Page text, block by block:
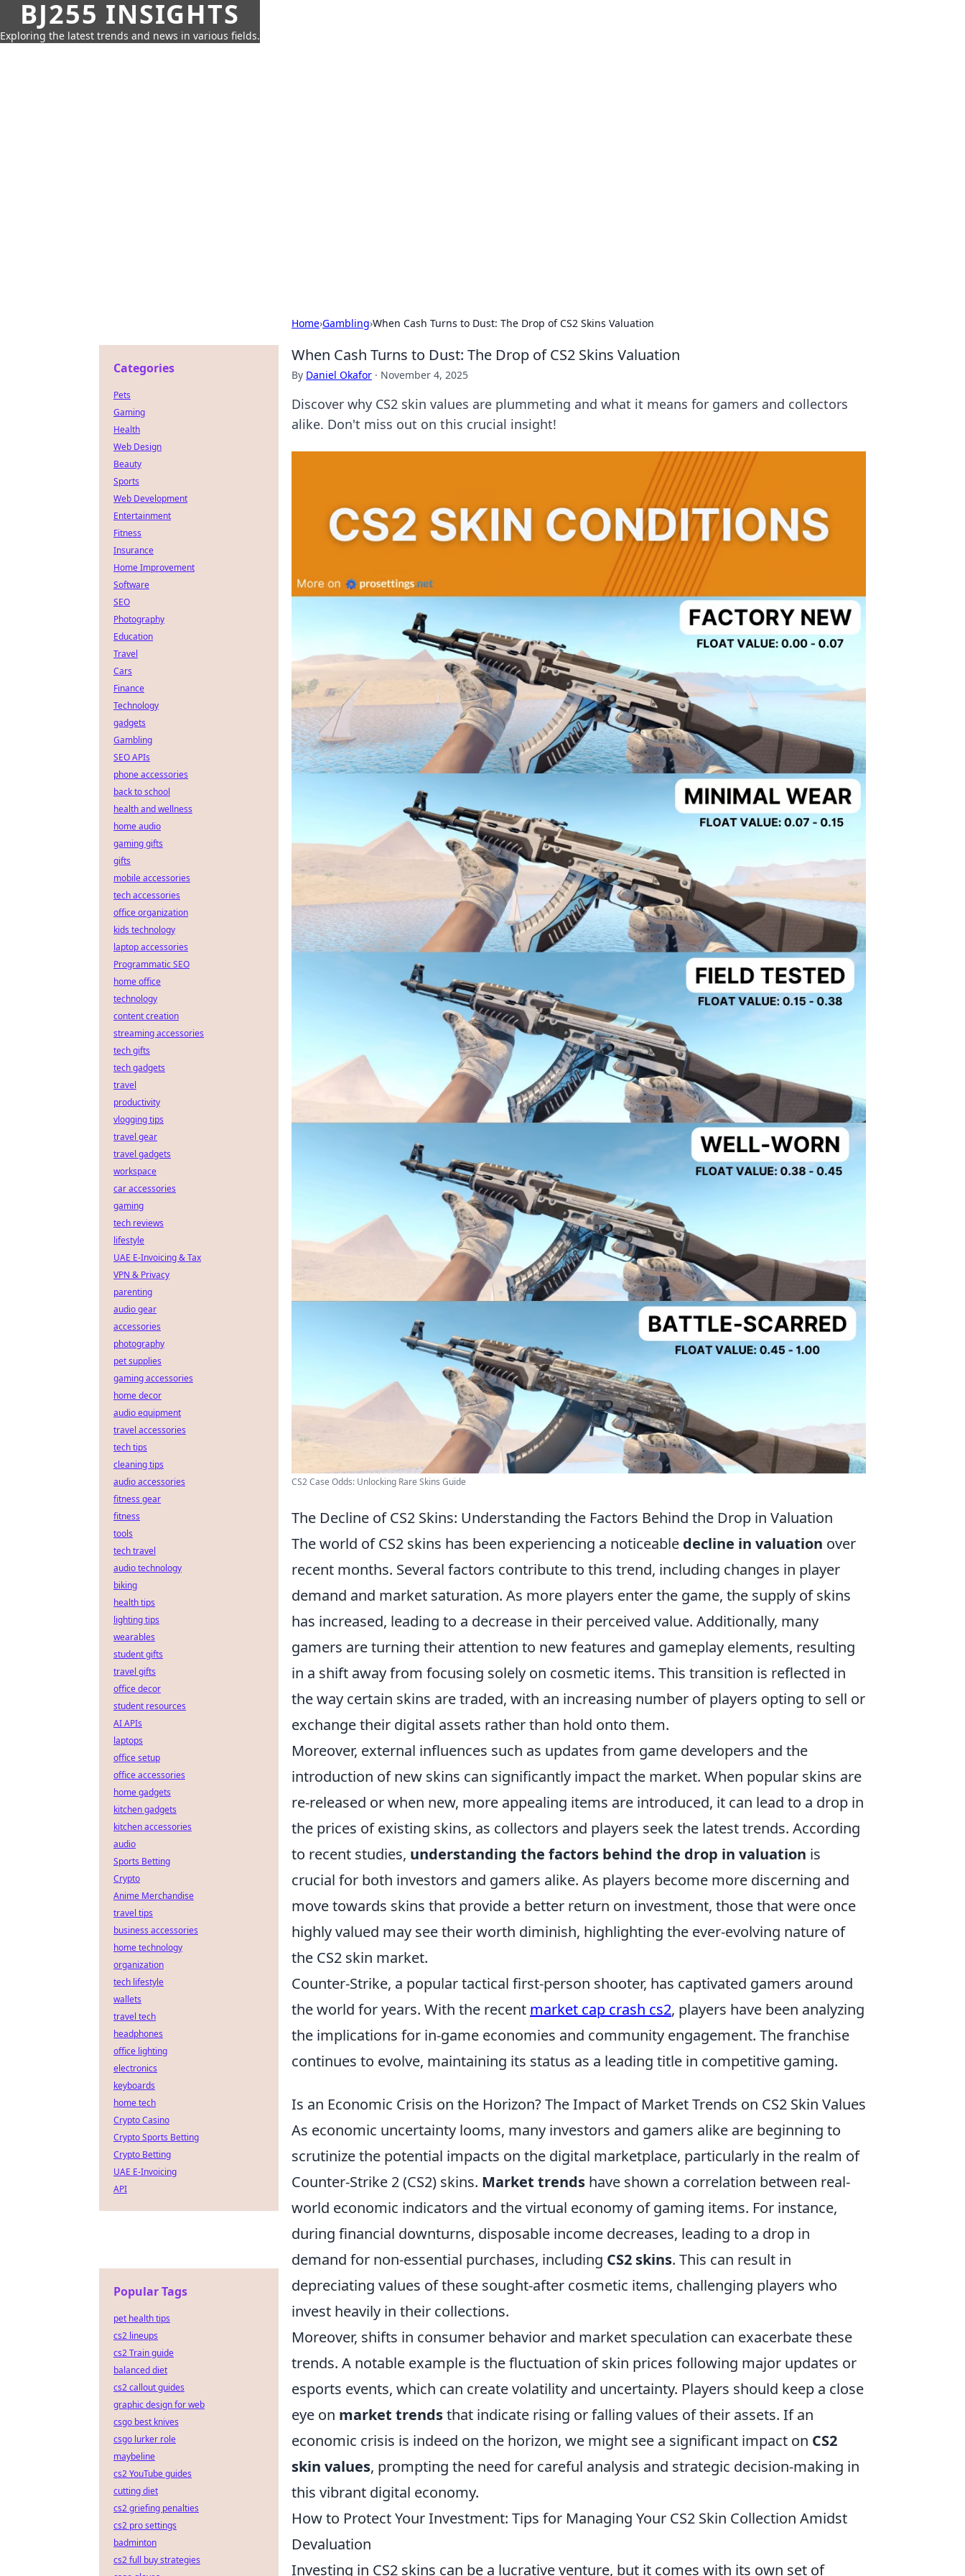
BJ255 INSIGHTS
Exploring the latest trends and news in various fields.
Home›Gambling›When Cash Turns to Dust: The Drop of CS2 Skins Valuation
When Cash Turns to Dust: The Drop of CS2 Skins Valuation
By Daniel Okafor · November 4, 2025
Discover why CS2 skin values are plummeting and what it means for gamers and collectors
alike. Don't miss out on this crucial insight!
CS2 Case Odds: Unlocking Rare Skins Guide
The Decline of CS2 Skins: Understanding the Factors Behind the Drop in Valuation
The world of CS2 skins has been experiencing a noticeable decline in valuation over
recent months. Several factors contribute to this trend, including changes in player
demand and market saturation. As more players enter the game, the supply of skins
has increased, leading to a decrease in their perceived value. Additionally, many
gamers are turning their attention to new features and gameplay elements, resulting
in a shift away from focusing solely on cosmetic items. This transition is reflected in
the way certain skins are traded, with an increasing number of players opting to sell or
exchange their digital assets rather than hold onto them.
Moreover, external influences such as updates from game developers and the
introduction of new skins can significantly impact the market. When popular skins are
re-released or when new, more appealing items are introduced, it can lead to a drop in
the prices of existing skins, as collectors and players seek the latest trends. According
to recent studies, understanding the factors behind the drop in valuation is
crucial for both investors and gamers alike. As players become more discerning and
move towards skins that provide a better return on investment, those that were once
highly valued may see their worth diminish, highlighting the ever-evolving nature of
the CS2 skin market.
Counter-Strike, a popular tactical first-person shooter, has captivated gamers around
the world for years. With the recent market cap crash cs2, players have been analyzing
the implications for in-game economies and community engagement. The franchise
continues to evolve, maintaining its status as a leading title in competitive gaming.
Is an Economic Crisis on the Horizon? The Impact of Market Trends on CS2 Skin Values
As economic uncertainty looms, many investors and gamers alike are beginning to
scrutinize the potential impacts on the digital marketplace, particularly in the realm of
Counter-Strike 2 (CS2) skins. Market trends have shown a correlation between real-
world economic indicators and the virtual economy of gaming items. For instance,
during financial downturns, disposable income decreases, leading to a drop in
demand for non-essential purchases, including CS2 skins. This can result in
depreciating values of these sought-after cosmetic items, challenging players who
invest heavily in their collections.
Moreover, shifts in consumer behavior and market speculation can exacerbate these
trends. A notable example is the fluctuation of skin prices following major updates or
esports events, which can create volatility and uncertainty. Players should keep a close
eye on market trendsthat indicate rising or falling values of their assets. If an
economic crisis is indeed on the horizon, we might see a significant impact on CS2
skin values, prompting the need for careful analysis and strategic decision-making in
this vibrant digital economy.
How to Protect Your Investment: Tips for Managing Your CS2 Skin Collection Amidst
Devaluation
Investing in CS2 skins can be a lucrative venture, but it comes with its own set of
Categories
Pets
Gaming
Health
Web Design
Beauty
Sports
Web Development
Entertainment
Fitness
Insurance
Home Improvement
Software
SEO
Photography
Education
Travel
Cars
Finance
Technology
gadgets
Gambling
SEO APIs
phone accessories
back to school
health and wellness
home audio
gaming gifts
gifts
mobile accessories
tech accessories
office organization
kids technology
laptop accessories
Programmatic SEO
home office
technology
content creation
streaming accessories
tech gifts
tech gadgets
travel
productivity
vlogging tips
travel gear
travel gadgets
workspace
car accessories
gaming
tech reviews
lifestyle
UAE E-Invoicing & Tax
VPN & Privacy
parenting
audio gear
accessories
photography
pet supplies
gaming accessories
home decor
audio equipment
travel accessories
tech tips
cleaning tips
audio accessories
fitness gear
fitness
tools
tech travel
audio technology
biking
health tips
lighting tips
wearables
student gifts
travel gifts
office decor
student resources
AI APIs
laptops
office setup
office accessories
home gadgets
kitchen gadgets
kitchen accessories
audio
Sports Betting
Crypto
Anime Merchandise
travel tips
business accessories
home technology
organization
tech lifestyle
wallets
travel tech
headphones
office lighting
electronics
keyboards
home tech
Crypto Casino
Crypto Sports Betting
Crypto Betting
UAE E-Invoicing
API
Popular Tags
pet health tips
cs2 lineups
cs2 Train guide
balanced diet
cs2 callout guides
graphic design for web
csgo best knives
csgo lurker role
maybeline
cs2 YouTube guides
cutting diet
cs2 griefing penalties
cs2 pro settings
badminton
cs2 full buy strategies